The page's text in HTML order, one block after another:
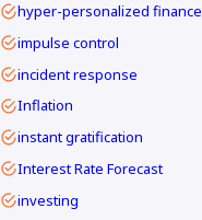
hyper-personalized finance
impulse control
incident response
Inflation
instant gratification
Interest Rate Forecast
investing